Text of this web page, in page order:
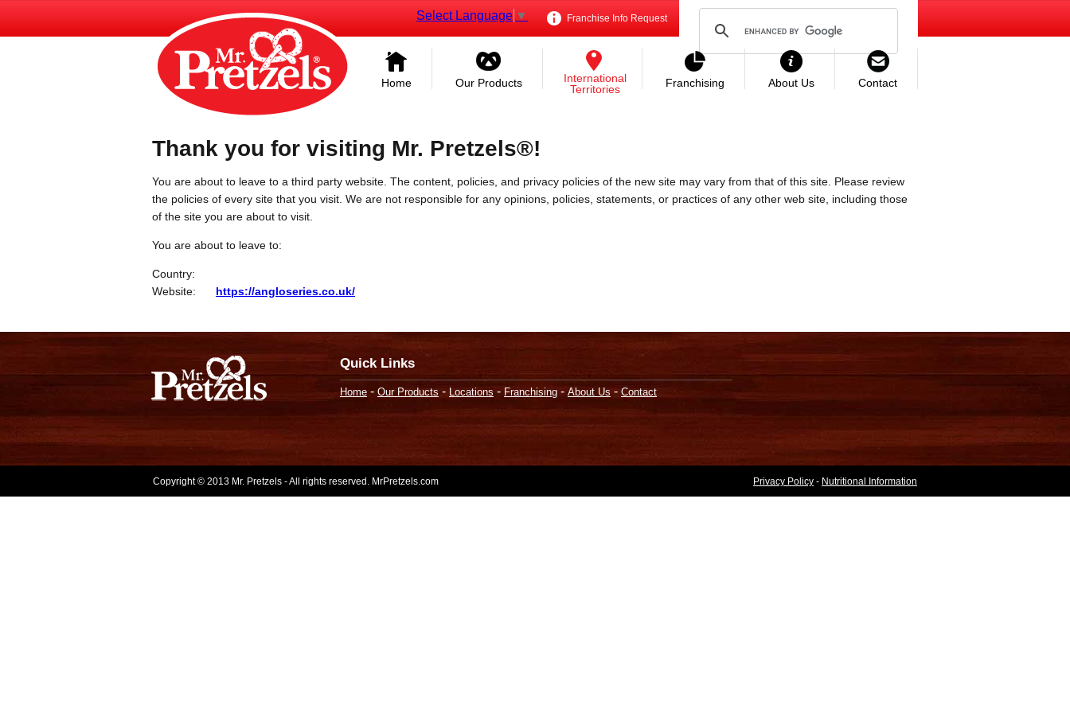
Franchise Info Request
Select Language ▼
Home Our Products
International
Territories
Franchising About Us Contact
Thank you for visiting Mr. Pretzels®!
You are about to leave to a third party website. The content, policies, and privacy policies of the new site may vary from that of this site. Please review
the policies of every site that you visit. We are not responsible for any opinions, policies, statements, or practices of any other web site, including those
of the site you are about to visit.
You are about to leave to:
Country:
Website:
https://angloseries.co.uk/
Quick Links
Home - Our Products - Locations - Franchising - About Us - Contact
Copyright © 2013 Mr. Pretzels - All rights reserved. MrPretzels.com Privacy Policy - Nutritional Information